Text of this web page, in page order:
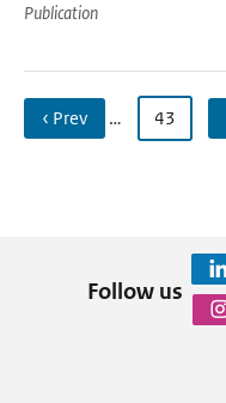
Publication
‹ Prev … 43
Follow us